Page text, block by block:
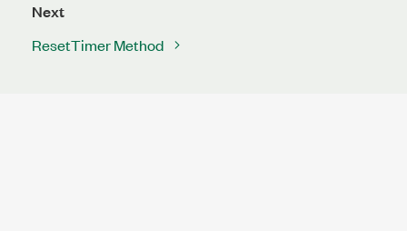
Next
ResetTimer Method